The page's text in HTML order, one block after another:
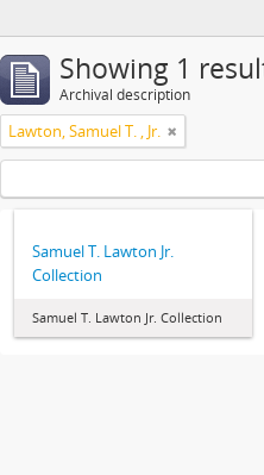
Showing 1
Archival description
Lawton, Samuel T. , Jr.
Samuel T. Lawton Jr.
Collection
Samuel T. Lawton Jr. Collection